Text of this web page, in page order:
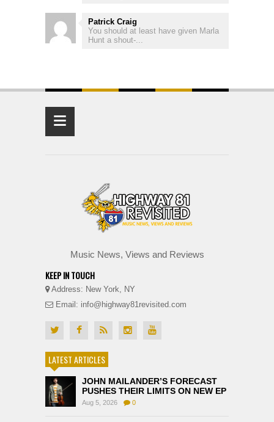
Patrick Craig
You should at least have given Marla
Hunt a shout-...
≡
Music News, Views and Reviews
KEEP IN TOUCH
Address: New York, NY
Email: info@highway81revisited.com
LATEST ARTICLES
JOHN MAILANDER’S FORECAST
PUSHES THEIR LIMITS ON NEW EP
Aug 5, 2026 0